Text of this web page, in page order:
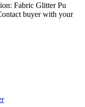
Fabric Glitter Pu
buyer with your